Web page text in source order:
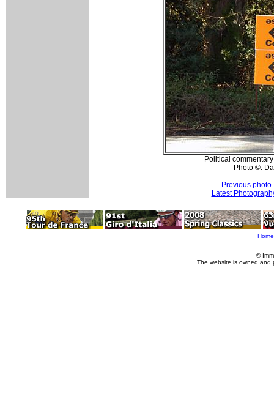
Political
Photo ©:
Previous photo
Latest
Home
©
The website is owned and